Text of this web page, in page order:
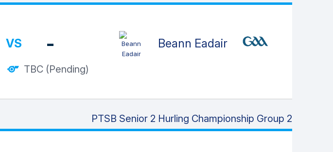
VS - Beann Eadair
TBC (Pending)
PTSB Senior 2 Hurling Championship Group 2